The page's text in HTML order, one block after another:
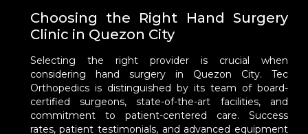
Choosing the Right Hand Surgery
Clinic in Quezon City
Selecting the right provider is crucial when
considering hand surgery in Quezon City. Tec
Orthopedics is distinguished by its team of board-
certified surgeons, state-of-the-art facilities, and
commitment to patient-centered care. Success
rates, patient testimonials, and advanced equipment